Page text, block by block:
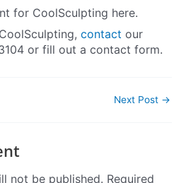
for CoolSculpting here.
contact our
or fill out a contact form.
Next Post →
not be published. Required